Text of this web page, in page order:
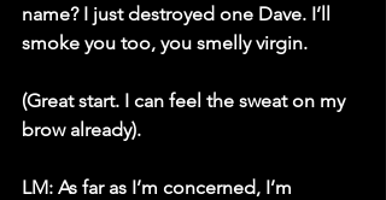
name? I just destroyed one Dave. I’ll
smoke you too, you smelly virgin.
(Great start. I can feel the sweat on my
brow already).
LM: As far as I’m concerned, I’m